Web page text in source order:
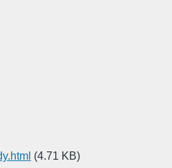
(4.71 KB)